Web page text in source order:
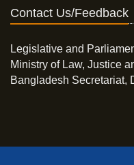
Contact Us/Feedback
Legislative and
Ministry of Law, Justice
Bangladesh Secretariat,